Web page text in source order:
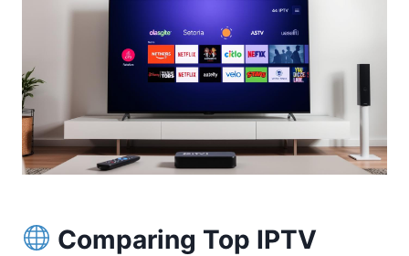
Comparing Top IPTV